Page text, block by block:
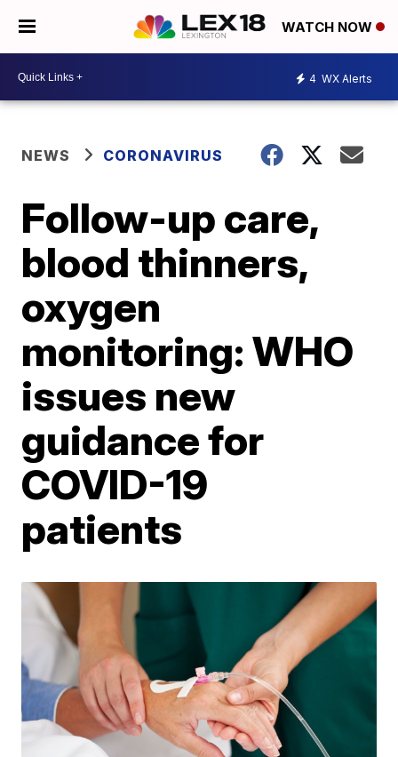
WATCH NOW
4 WX Alerts
NEWS CORONAVIRUS
Follow-up care,
blood thinners,
oxygen
monitoring: WHO
issues new
guidance for
COVID-19
patients